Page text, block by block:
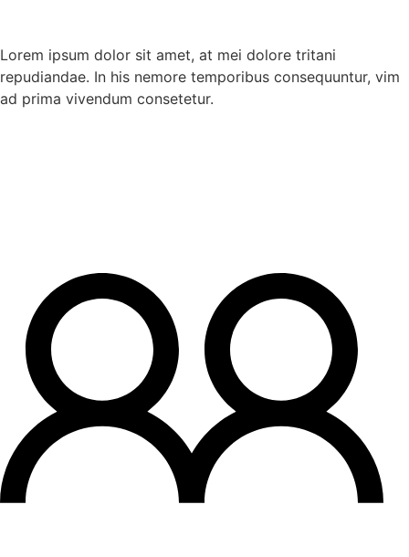
Lorem ipsum dolor sit amet, at mei dolore tritani
repudiandae. In his nemore temporibus consequuntur, vim
ad prima vivendum consetetur.